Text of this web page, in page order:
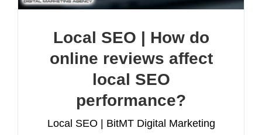
Local SEO | How do
online reviews affect
local SEO
performance?
Local SEO | BitMT Digital Marketing